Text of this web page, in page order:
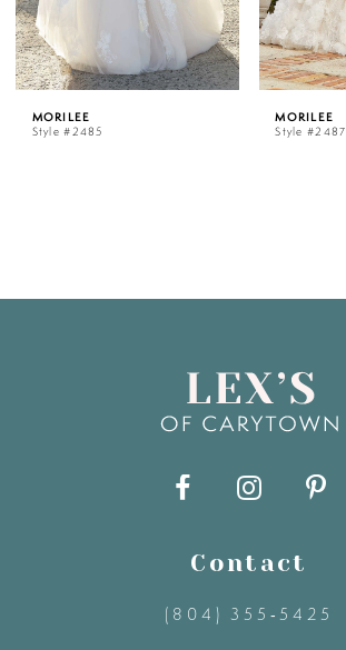
MORILEE
Style #2485
MORILEE
Style #2487
Contact
(804) 355‑5425